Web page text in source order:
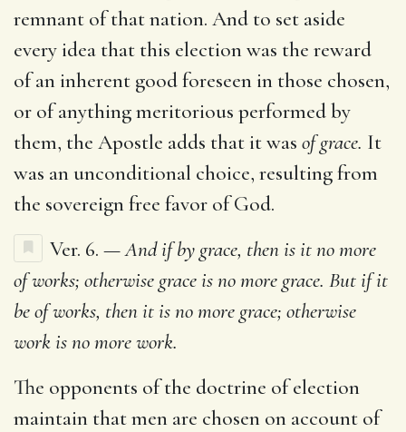
remnant of that nation. And to set aside
every idea that this election was the reward
of an inherent good foreseen in those chosen,
or of anything meritorious performed by
them, the Apostle adds that it was of grace. It
was an unconditional choice, resulting from
the sovereign free favor of God.
Ver. 6. —And if by grace, then is it no more
of works; otherwise grace is no more grace. But if it
be of works, then it is no more grace; otherwise
work is no more work.
The opponents of the doctrine of election
maintain that men are chosen on account of